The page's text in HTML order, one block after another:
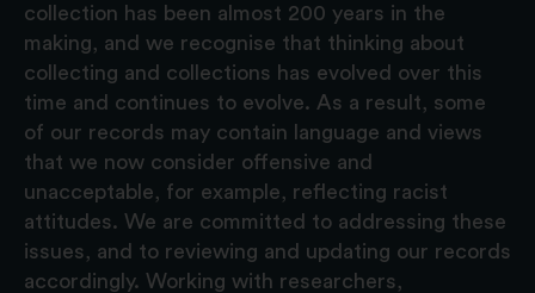
collection has been almost 200 years in the
making, and we recognise that thinking about
collecting and collections has evolved over this
time and continues to evolve. As a result, some
of our records may contain language and views
that we now consider offensive and
unacceptable, for example, reflecting racist
attitudes. We are committed to addressing these
issues, and to reviewing and updating our records
accordingly. Working with researchers,